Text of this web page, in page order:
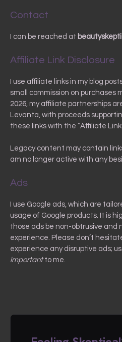
Contact
I can be reached at
Affiliate Link Disclosure
I use affiliate links in my blog
small commission on purchases
2026, my affiliate partnerships
Levanta, with proceeds
these links with the “Affiliate
Legacy content may contain
am no longer active with any
Ads
I use Google ads, which are
usage of Google products. It is
those ads be non-obtrusive and
experience. Please don’t
experience any disruptive ads;
importantto me.